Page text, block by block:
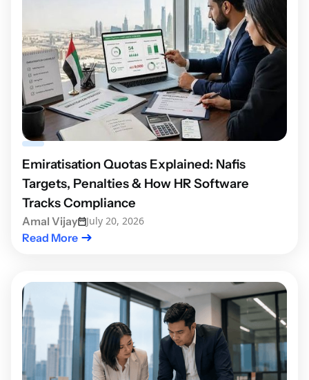
Emiratisation Quotas Explained: Nafis
Targets, Penalties & How HR Software
Tracks Compliance
Amal Vijay July 20, 2026
Read More